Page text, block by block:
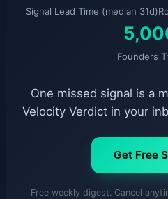
Signal Lead Time (median 31d)
Founders
One missed signal is a
Velocity Verdict in your
Get Free
Free weekly digest. Cancel